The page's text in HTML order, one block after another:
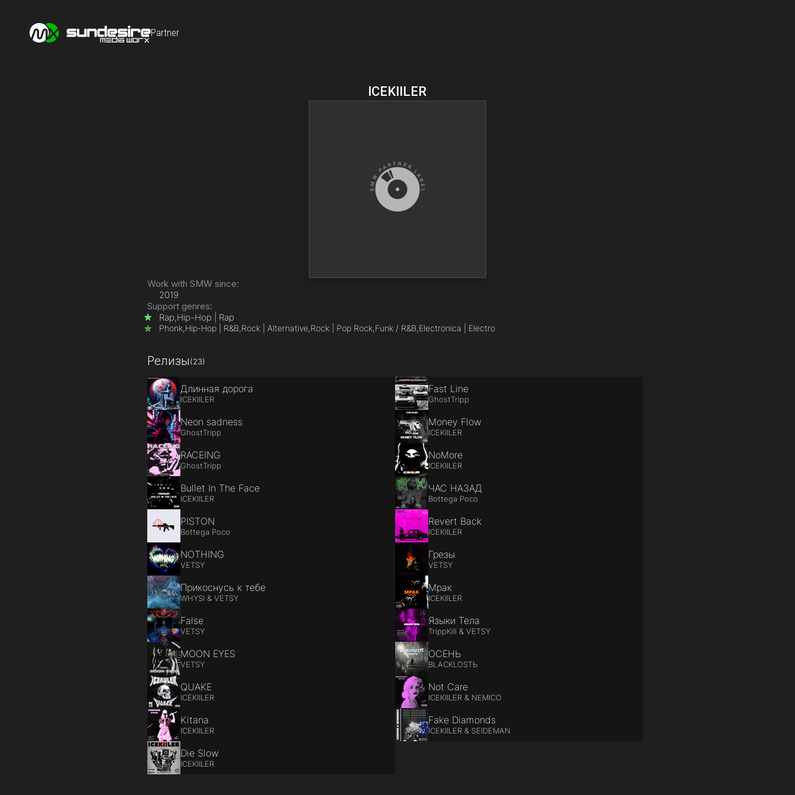
Partner
ICEKIILER
Work with SMW since:
2019
Support genres:
Rap,Hip-Hop | Rap
Phonk,Hip-Hop | R&B,Rock | Alternative,Rock | Pop Rock,Funk / R&B,Electronica | Electro
Релизы(23)
Длинная дорога
ICEKIILER
Fast Line
GhostTripp
Neon sadness
GhostTripp
Money Flow
ICEKIILER
RACEING
GhostTripp
NoMore
ICEKIILER
Bullet In The Face
ICEKIILER
ЧАС НАЗАД
Bottega Poco
PISTON
Bottega Poco
Revert Back
ICEKIILER
NOTHING
VETSY
Грезы
VETSY
Прикоснусь к тебе
WHYSI & VETSY
Мрак
ICEKIILER
False
VETSY
Языки Тела
TrippKill & VETSY
MOON EYES
VETSY
ОСЕНЬ
BLACKLOSTЬ
QUAKE
ICEKIILER
Not Care
ICEKIILER & NEMICO
Kitana
ICEKIILER
Fake Diamonds
ICEKIILER & SEIDEMAN
Die Slow
ICEKIILER